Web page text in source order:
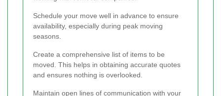
Schedule your move well in advance to ensure
availability, especially during peak moving
seasons.
Create a comprehensive list of items to be
moved. This helps in obtaining accurate quotes
and ensures nothing is overlooked.
Maintain open lines of communication with your